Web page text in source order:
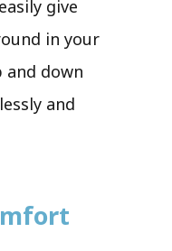
give
in your
and down
and